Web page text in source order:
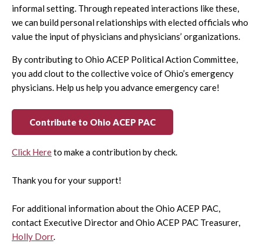
informal setting. Through repeated interactions like these,
we can build personal relationships with elected officials who
value the input of physicians and physicians’ organizations.
By contributing to Ohio ACEP Political Action Committee,
you add clout to the collective voice of Ohio’s emergency
physicians. Help us help you advance emergency care!
Contribute to Ohio ACEP PAC
Click Hereto make a contribution by check.
Thank you for your support!
For additional information about the Ohio ACEP PAC,
contact Executive Director and Ohio ACEP PAC Treasurer,
Holly Dorr.